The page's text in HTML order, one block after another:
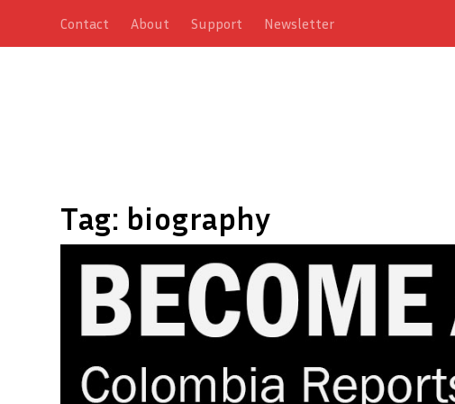
Contact About Support Newsletter
Tag: biography